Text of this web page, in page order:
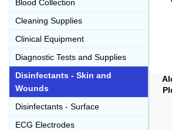
Blood Collection
Cleaning Supplies
Clinical Equipment
Diagnostic Tests and Supplies
Disinfectants - Skin and
Wounds
Disinfectants - Surface
ECG Electrodes